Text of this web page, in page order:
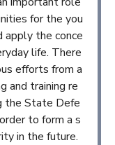
for the you
apply the conce
life. There
efforts from a
and training re
the State Defe
to form a s
in the future.